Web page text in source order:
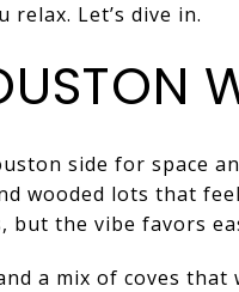
Let’s dive in.
side for space
wooded lots that
but the vibe favors
a mix of coves